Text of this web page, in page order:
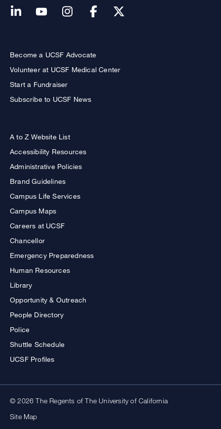
Become a UCSF Advocate
Volunteer at UCSF Medical Center
Start a Fundraiser
Subscribe to UCSF News
A to Z Website List
Accessibility Resources
Administrative Policies
Brand Guidelines
Campus Life Services
Campus Maps
Careers at UCSF
Chancellor
Emergency Preparedness
Human Resources
Library
Opportunity & Outreach
People Directory
Police
Shuttle Schedule
UCSF Profiles
© 2026 The Regents of The University of California
Site Map